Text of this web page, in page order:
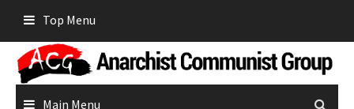
content
Top Menu
Main Menu